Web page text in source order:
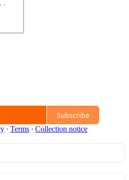
Subscribe
∙ Terms ∙ Collection notice